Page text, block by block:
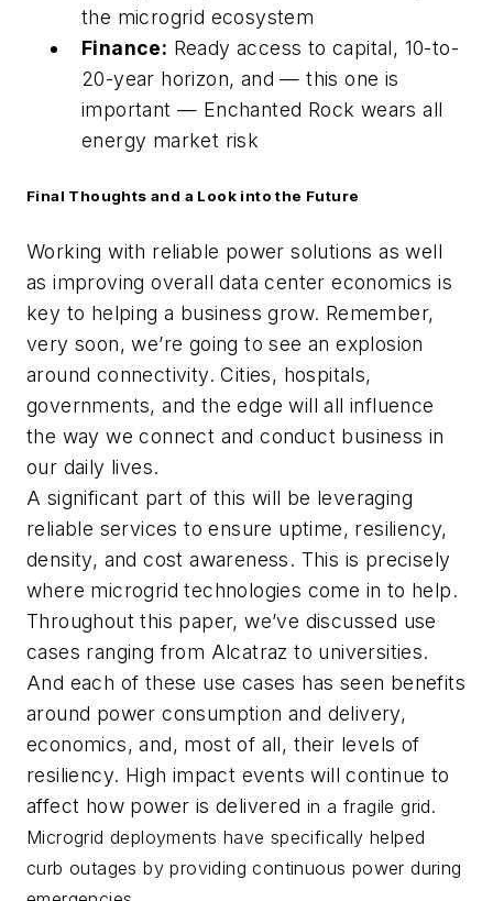
the microgrid ecosystem
Finance: Ready access to capital, 10-to-
20-year horizon, and — this one is
important — Enchanted Rock wears all
energy market risk
Final Thoughts and a Look into the Future
Working with reliable power solutions as well
as improving overall data center economics is
key to helping a business grow. Remember,
very soon, we’re going to see an explosion
around connectivity. Cities, hospitals,
governments, and the edge will all influence
the way we connect and conduct business in
our daily lives.
A significant part of this will be leveraging
reliable services to ensure uptime, resiliency,
density, and cost awareness. This is precisely
where microgrid technologies come in to help.
Throughout this paper, we’ve discussed use
cases ranging from Alcatraz to universities.
And each of these use cases has seen benefits
around power consumption and delivery,
economics, and, most of all, their levels of
resiliency. High impact events will continue to
affect how power is delivered in a fragile grid.
Microgrid deployments have specifically helped
curb outages by providing continuous power during